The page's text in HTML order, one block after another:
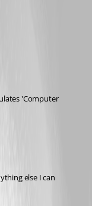
'Computer
else I can